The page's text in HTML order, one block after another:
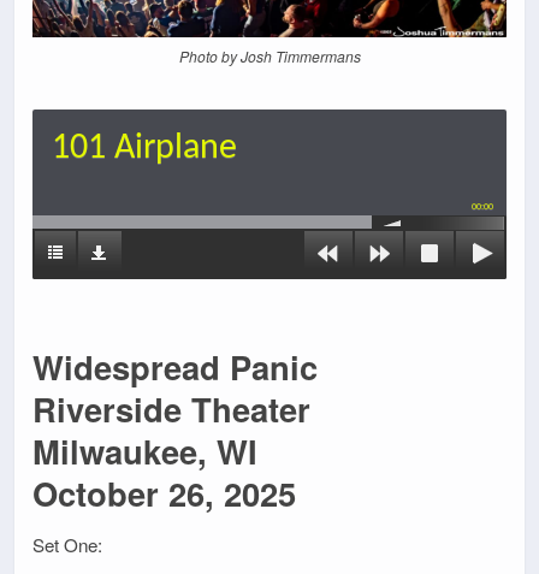
Photo by Josh Timmermans
101 Airplane
00:00
Widespread Panic
Riverside Theater
Milwaukee, WI
October 26, 2025
Set One: